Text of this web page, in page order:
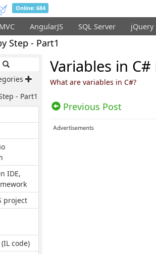
Online: 684
AngularJS SQL Server jQuery
Step - Part1
- Part1
IDE,
project
code)
Variables in C#
What are variables in C#?
Previous Post